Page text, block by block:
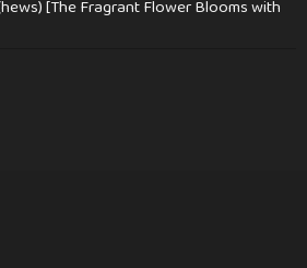
[The Fragrant Flower Blooms with